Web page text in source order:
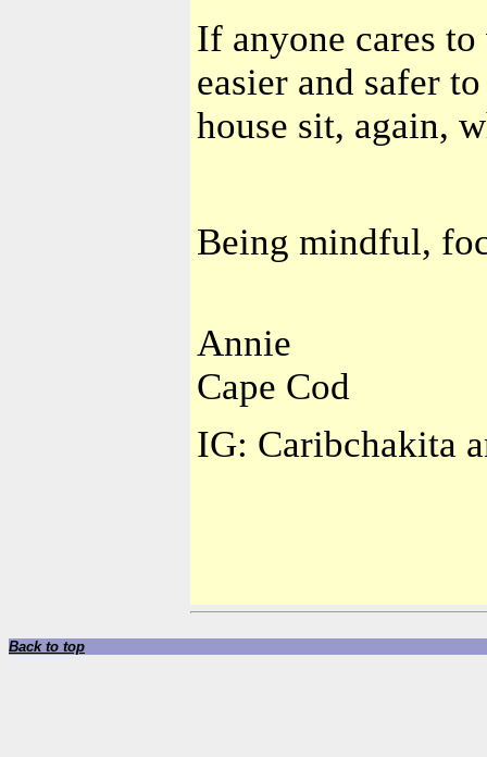
If anyone cares
easier and safer
house sit, again,
Being mindful,
Annie
Cape Cod
IG: Caribchakita
Back to top